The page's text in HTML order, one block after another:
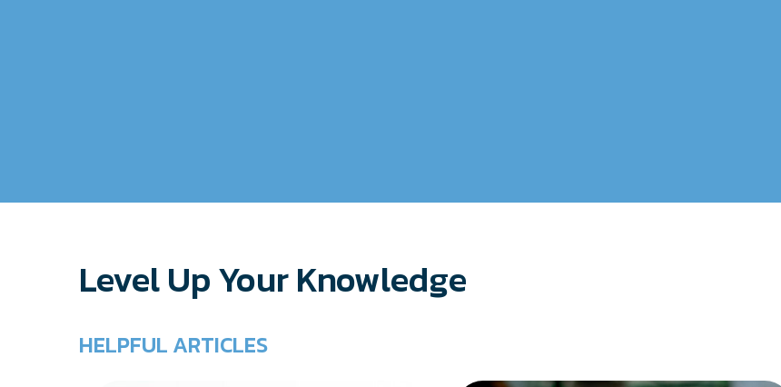
Level Up Your Knowledge
HELPFUL ARTICLES